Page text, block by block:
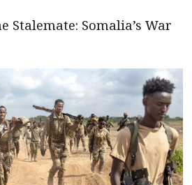
Stalemate: Somalia’s War